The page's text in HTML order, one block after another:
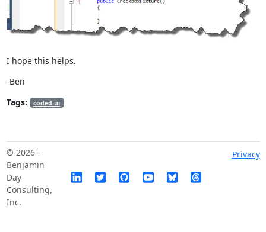
I hope this helps.
-Ben
Tags:
coded-ui
© 2026 -
Benjamin
Day
Consulting,
Inc.
Privacy